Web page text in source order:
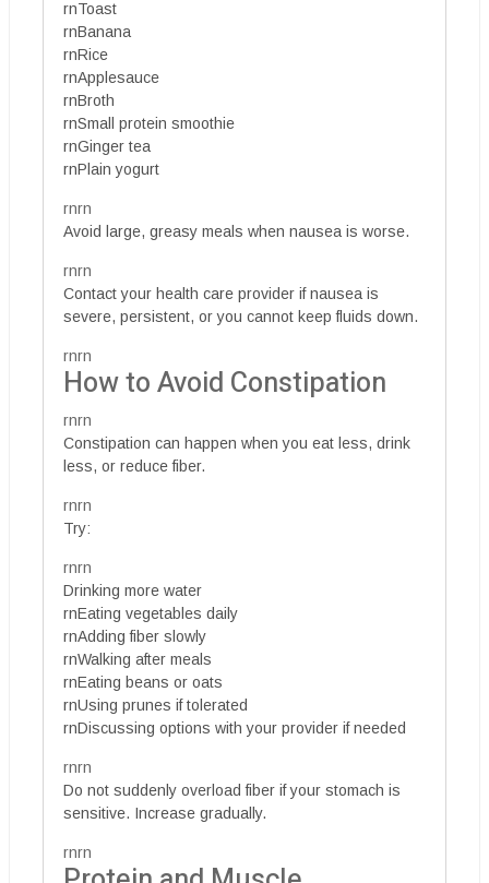
rnToast
rnBanana
rnRice
rnApplesauce
rnBroth
rnSmall protein smoothie
rnGinger tea
rnPlain yogurt
rnrn
Avoid large, greasy meals when nausea is worse.
rnrn
Contact your health care provider if nausea is
severe, persistent, or you cannot keep fluids down.
rnrn
How to Avoid Constipation
rnrn
Constipation can happen when you eat less, drink
less, or reduce fiber.
rnrn
Try:
rnrn
Drinking more water
rnEating vegetables daily
rnAdding fiber slowly
rnWalking after meals
rnEating beans or oats
rnUsing prunes if tolerated
rnDiscussing options with your provider if needed
rnrn
Do not suddenly overload fiber if your stomach is
sensitive. Increase gradually.
rnrn